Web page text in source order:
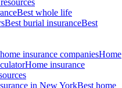
Best whole life
Best burial insuranceBest
insurance companiesHome
Home insurance
in New YorkBest home